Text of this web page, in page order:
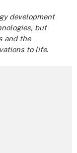
development
but
and the
to life.